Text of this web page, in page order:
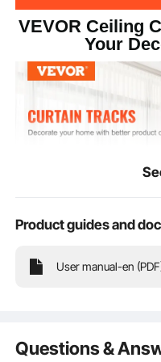
VEVOR Ceiling
Your
Product guides and
User manual-en
Questions &